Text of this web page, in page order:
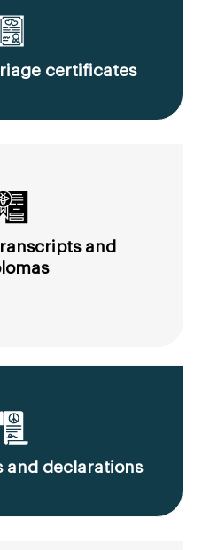
certificates
and
and declarations